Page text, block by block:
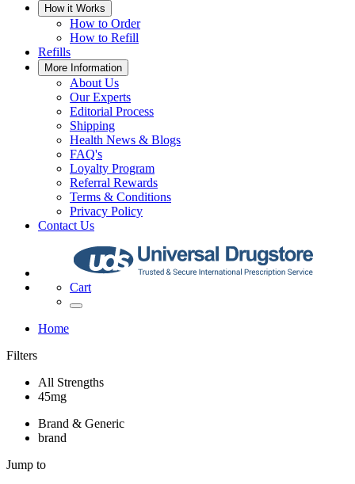
How it Works
How to Order
How to Refill
Refills
More Information
About Us
Our Experts
Editorial Process
Shipping
Health News & Blogs
FAQ's
Loyalty Program
Referral Rewards
Terms & Conditions
Privacy Policy
Contact Us
Cart
Home
Filters
All Strengths
45mg
Brand & Generic
brand
Jump to